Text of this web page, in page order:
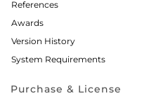
References
Awards
Version History
System Requirements
Purchase & License